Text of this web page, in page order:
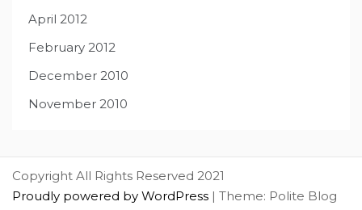
April 2012
February 2012
December 2010
November 2010
Copyright All Rights Reserved 2021
Proudly powered by WordPress | Theme: Polite Blog